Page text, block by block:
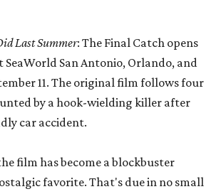
Last Summer: The Final Catch opens
San Antonio, Orlando, and
11. The original film follows four
by a hook-wielding killer after
car accident.
film has become a blockbuster
favorite. That's due in no small